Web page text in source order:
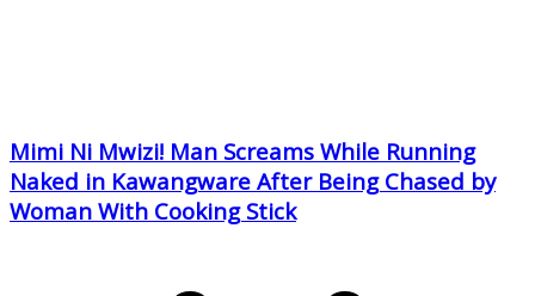
Mimi Ni Mwizi! Man Screams While Running
Naked in Kawangware After Being Chased by
Woman With Cooking Stick